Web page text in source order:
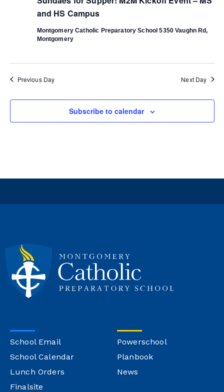
and HS Campus
Montgomery Catholic Preparatory School5350 Vaughn Rd,
Montgomery
Previous Day Next Day
Subscribe to calendar
School Email
School Calendar
Lunch Orders
Finalsite
Powerschool
Planbook
News